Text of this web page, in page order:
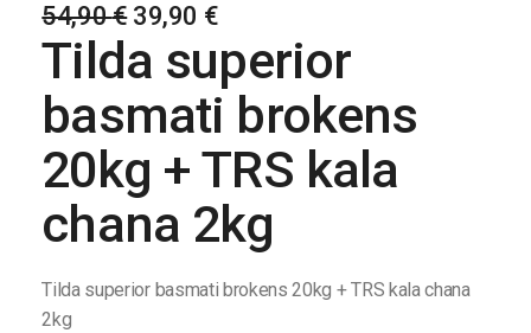
54,90€ 39,90 €
Tilda superior
basmati brokens
20kg + TRS kala
chana 2kg
Tilda superior basmati brokens 20kg + TRS kala chana
2kg